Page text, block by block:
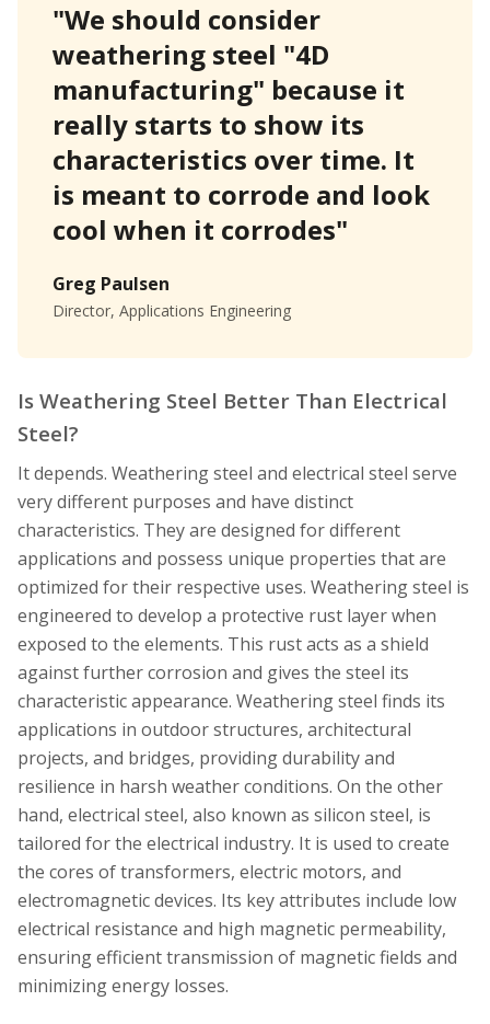
"We should consider
weathering steel "4D
manufacturing" because it
really starts to show its
characteristics over time. It
is meant to corrode and look
cool when it corrodes"
Greg Paulsen
Director, Applications Engineering
Is Weathering Steel Better Than Electrical
Steel?
It depends. Weathering steel and electrical steel serve
very different purposes and have distinct
characteristics. They are designed for different
applications and possess unique properties that are
optimized for their respective uses. Weathering steel is
engineered to develop a protective rust layer when
exposed to the elements. This rust acts as a shield
against further corrosion and gives the steel its
characteristic appearance. Weathering steel finds its
applications in outdoor structures, architectural
projects, and bridges, providing durability and
resilience in harsh weather conditions. On the other
hand, electrical steel, also known as silicon steel, is
tailored for the electrical industry. It is used to create
the cores of transformers, electric motors, and
electromagnetic devices. Its key attributes include low
electrical resistance and high magnetic permeability,
ensuring efficient transmission of magnetic fields and
minimizing energy losses.